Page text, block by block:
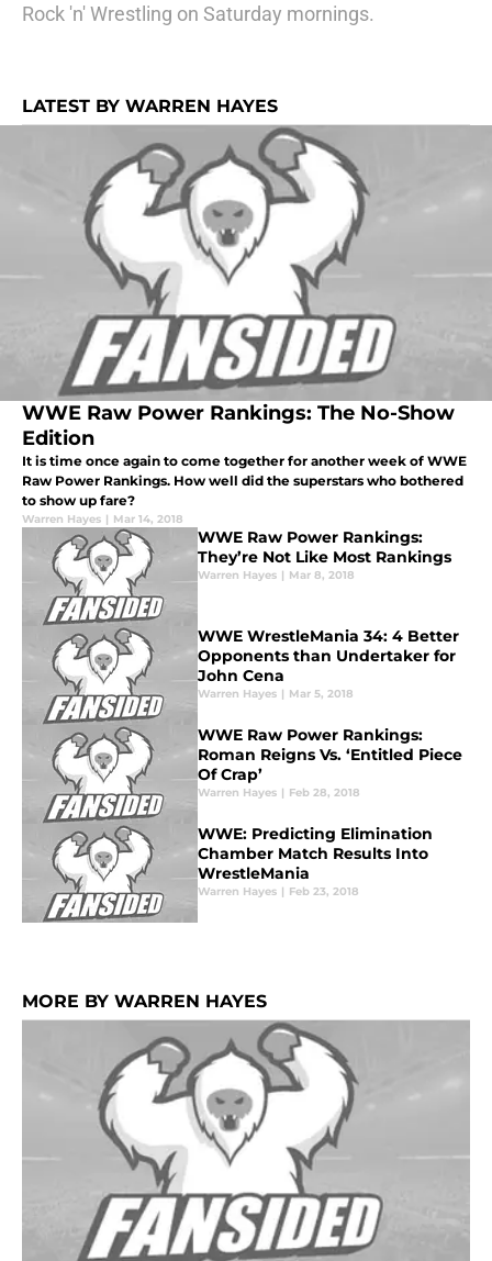
Rock 'n' Wrestling on Saturday mornings.
LATEST BY WARREN HAYES
WWE Raw Power Rankings: The No-Show
Edition
It is time once again to come together for another week of WWE
Raw Power Rankings. How well did the superstars who bothered
to show up fare?
Warren Hayes | Mar 14, 2018
WWE Raw Power Rankings:
They’re Not Like Most Rankings
Warren Hayes | Mar 8, 2018
WWE WrestleMania 34: 4 Better
Opponents than Undertaker for
John Cena
Warren Hayes | Mar 5, 2018
WWE Raw Power Rankings:
Roman Reigns Vs. ‘Entitled Piece
Of Crap’
Warren Hayes | Feb 28, 2018
WWE: Predicting Elimination
Chamber Match Results Into
WrestleMania
Warren Hayes | Feb 23, 2018
MORE BY WARREN HAYES